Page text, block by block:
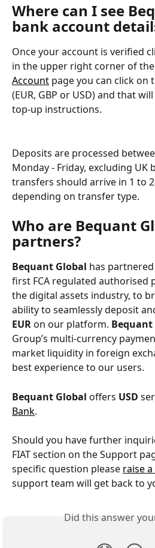
Where can I see
bank account
Once your account is verified
in the upper right corner of
Account page you can click on
(EUR, GBP or USD) and that
top-up instructions.
Deposits are processed
Monday - Friday, excluding UK
transfers should arrive in 1 to
depending on transfer type.
Who are Bequant
partners?
Bequant Global has
first FCA regulated authorised
the digital assets industry, to
ability to seamlessly deposit
EUR on our platform. Bequant
Group’s multi-currency
market liquidity in foreign
best experience to our users.
Bequant Global offers USD
Bank.
Should you have further
FIAT section on the Support
specific question please raise
support team will get back to
Did this answer